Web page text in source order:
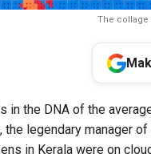
The collage
in the DNA of the
the legendary manager
in Kerala were on